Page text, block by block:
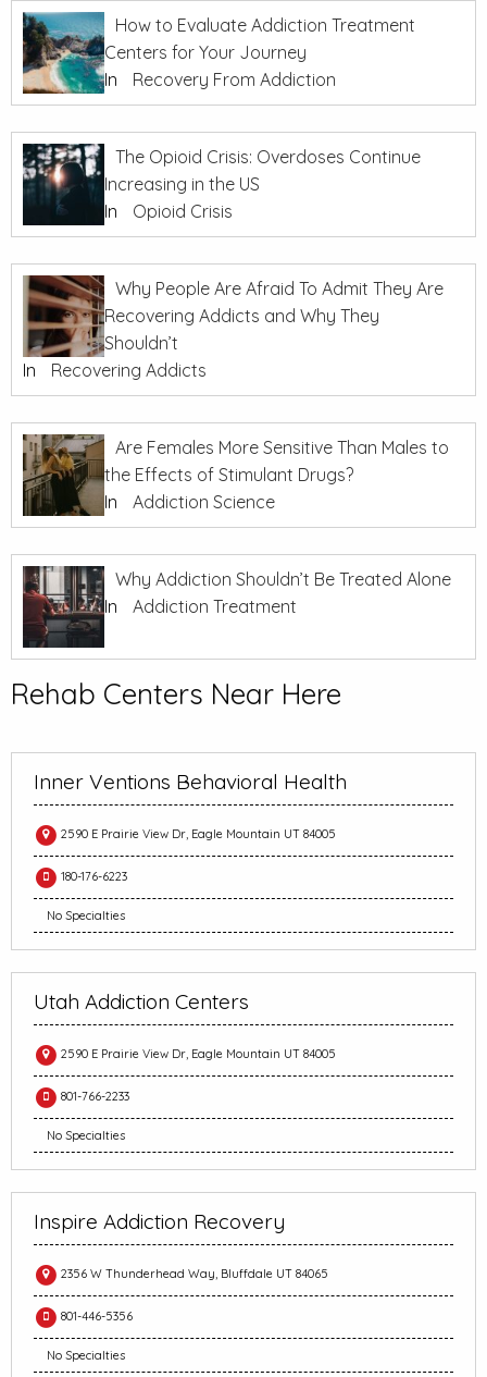
How to Evaluate Addiction Treatment
Centers for Your Journey
In
Recovery From Addiction
The Opioid Crisis: Overdoses Continue
Increasing in the US
In
Opioid Crisis
Why People Are Afraid To Admit They Are
Recovering Addicts and Why They
Shouldn’t
In
Recovering Addicts
Are Females More Sensitive Than Males to
the Effects of Stimulant Drugs?
In
Addiction Science
Why Addiction Shouldn’t Be Treated Alone
In
Addiction Treatment
Rehab Centers Near Here
Inner Ventions Behavioral Health
2590 E Prairie View Dr, Eagle Mountain UT 84005
180-176-6223
No Specialties
Utah Addiction Centers
2590 E Prairie View Dr, Eagle Mountain UT 84005
801-766-2233
No Specialties
Inspire Addiction Recovery
2356 W Thunderhead Way, Bluffdale UT 84065
801-446-5356
No Specialties